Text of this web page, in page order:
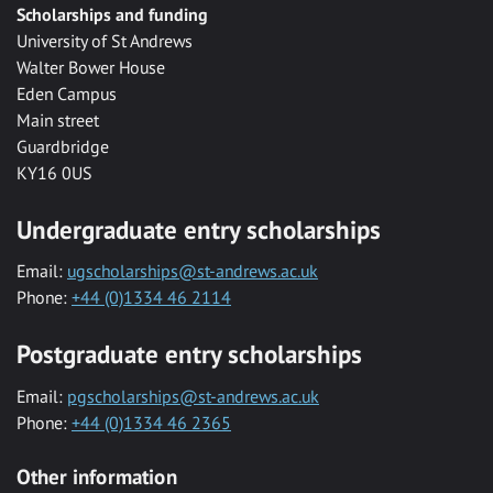
Scholarships and funding
University of St Andrews
Walter Bower House
Eden Campus
Main street
Guardbridge
KY16 0US
Undergraduate entry scholarships
Email: ugscholarships@st-andrews.ac.uk
Phone: +44 (0)1334 46 2114
Postgraduate entry scholarships
Email: pgscholarships@st-andrews.ac.uk
Phone: +44 (0)1334 46 2365
Other information